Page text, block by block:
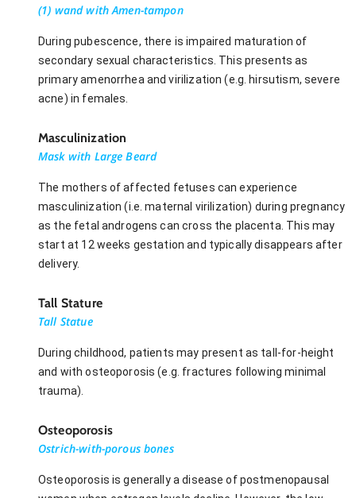
(1) wand with Amen-tampon
During pubescence, there is impaired maturation of
secondary sexual characteristics. This presents as
primary amenorrhea and virilization (e.g. hirsutism, severe
acne) in females.
Masculinization
Mask with Large Beard
The mothers of affected fetuses can experience
masculinization (i.e. maternal virilization) during pregnancy
as the fetal androgens can cross the placenta. This may
start at 12 weeks gestation and typically disappears after
delivery.
Tall Stature
Tall Statue
During childhood, patients may present as tall-for-height
and with osteoporosis (e.g. fractures following minimal
trauma).
Osteoporosis
Ostrich-with-porous bones
Osteoporosis is generally a disease of postmenopausal